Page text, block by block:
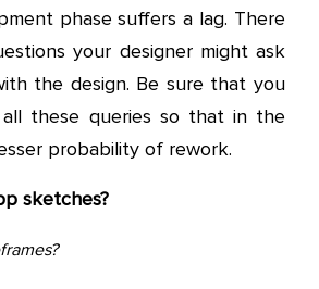
phase suffers a lag. There
your designer might ask
the design. Be sure that you
these queries so that in the
probability of rework.
sketches?